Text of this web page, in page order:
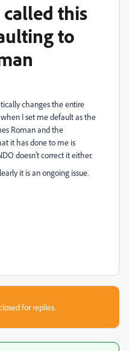
this
to
changes the entire
I set me default as the
Roman and the
it has done to me is
doesn't correct it either.
it is an ongoing issue.
for replies.